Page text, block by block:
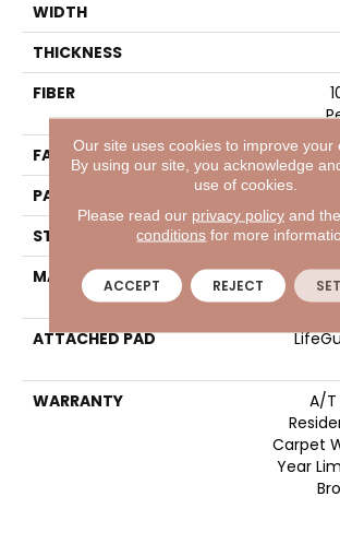
WIDTH
THICKNESS
FIBER
FACE WEIGHT
PATTERN REPEAT
STYLE
MATERIAL
ATTACHED PAD
WARRANTY
A/T
Carpet
Year
Our site uses cookies to improve your
By using our site, you acknowledge
use of cookies.
Please read our privacy policyand the
conditions for more
ACCEPT REJECT